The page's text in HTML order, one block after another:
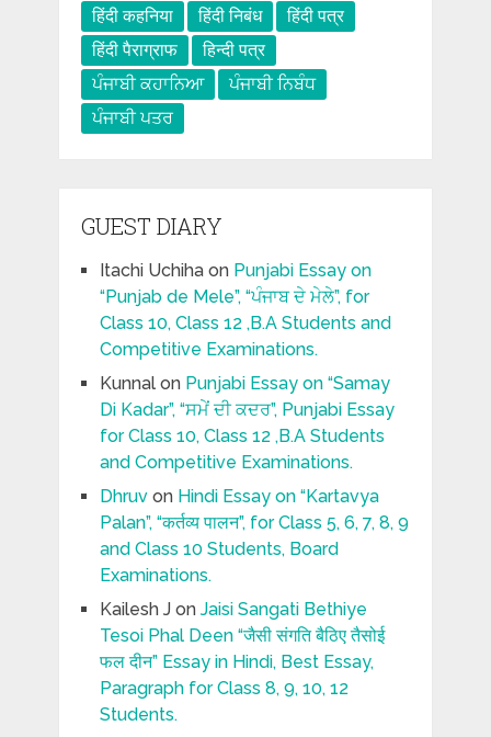
हिंदी कहनिया
हिंदी निबंध
हिंदी पत्र
हिंदी पैराग्राफ
हिन्दी पत्र
ਪੰਜਾਬੀ ਕਹਾਨਿਆ
ਪੰਜਾਬੀ ਨਿਬੰਧ
ਪੰਜਾਬੀ ਪਤਰ
GUEST DIARY
Itachi Uchihaon Punjabi Essay on
“Punjab de Mele”, “ਪੰਜਾਬ ਦੇ ਮੇਲੇ”, for
Class 10, Class 12 ,B.A Students and
Competitive Examinations.
Kunnalon Punjabi Essay on “Samay
Di Kadar”, “ਸਮੇਂ ਦੀ ਕਦਰ”, Punjabi Essay
for Class 10, Class 12 ,B.A Students
and Competitive Examinations.
Dhruvon Hindi Essay on “Kartavya
Palan”, “कर्तव्य पालन”, for Class 5, 6, 7, 8, 9
and Class 10 Students, Board
Examinations.
Kailesh Jon Jaisi Sangati Bethiye
Tesoi Phal Deen “जैसी संगति बैठिए तैसोई
फल दीन” Essay in Hindi, Best Essay,
Paragraph for Class 8, 9, 10, 12
Students.